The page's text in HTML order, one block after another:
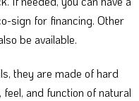
sign for financing. Other
be available.
they are made of hard
and function of natural